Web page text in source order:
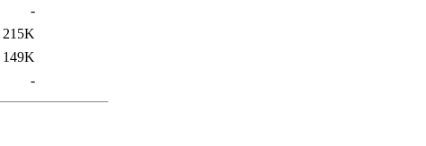
-
215K
149K
-